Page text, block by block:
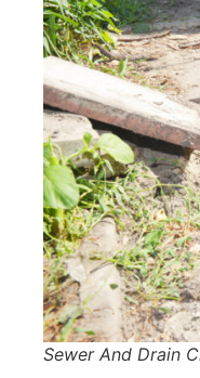
Sewer And Drain